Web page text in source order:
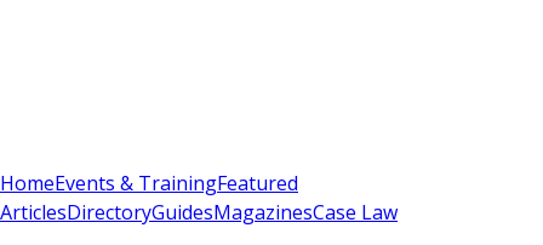
HomeEvents & TrainingFeatured
ArticlesDirectoryGuidesMagazinesCase Law